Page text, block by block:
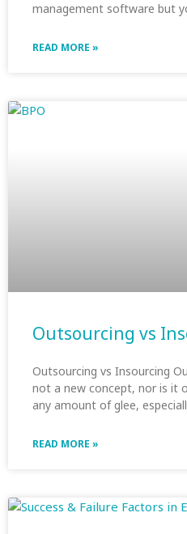
management software but
READ MORE »
Outsourcing vs
Outsourcing vs Insourcing
not a new concept, nor is it
any amount of glee,
READ MORE »